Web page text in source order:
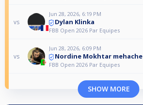
vs
Jun 28, 2026, 6:19 PM
Dylan Klinka
FBB Open 2026 Par Equipes
vs
Jun 28, 2026, 6:09 PM
Nordine Mokhtar mehache
FBB Open 2026 Par Equipes
SHOW MORE